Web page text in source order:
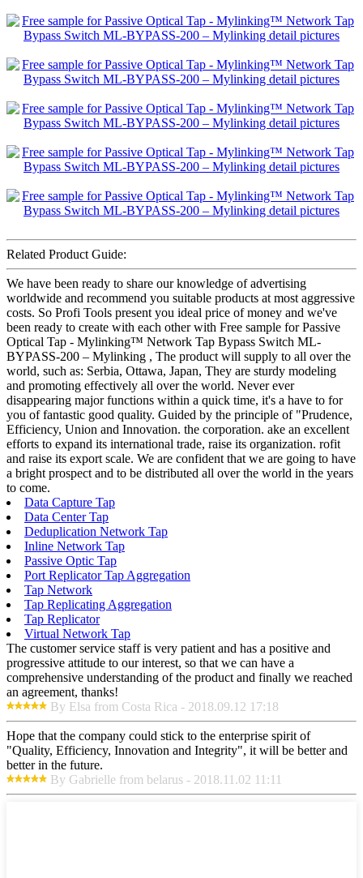
Related Product Guide:
We have been ready to share our knowledge of advertising
worldwide and recommend you suitable products at most aggressive
costs. So Profi Tools present you ideal price of money and we've
been ready to create with each other with Free sample for Passive
Optical Tap - Mylinking™ Network Tap Bypass Switch ML-
BYPASS-200 – Mylinking , The product will supply to all over the
world, such as: Serbia, Ottawa, Japan, They are sturdy modeling
and promoting effectively all over the world. Never ever
disappearing major functions within a quick time, it's a have to for
you of fantastic good quality. Guided by the principle of "Prudence,
Efficiency, Union and Innovation. the corporation. ake an excellent
efforts to expand its international trade, raise its organization. rofit
and raise its export scale. We are confident that we are going to have
a bright prospect and to be distributed all over the world in the years
to come.
Data Capture Tap
Data Center Tap
Deduplication Network Tap
Inline Network Tap
Passive Optic Tap
Port Replicator Tap Aggregation
Tap Network
Tap Replicating Aggregation
Tap Replicator
Virtual Network Tap
The customer service staff is very patient and has a positive and
progressive attitude to our interest, so that we can have a
comprehensive understanding of the product and finally we reached
an agreement, thanks!
By Elsa from Costa Rica - 2018.09.12 17:18
Hope that the company could stick to the enterprise spirit of
"Quality, Efficiency, Innovation and Integrity", it will be better and
better in the future.
By Gabrielle from belarus - 2018.11.02 11:11